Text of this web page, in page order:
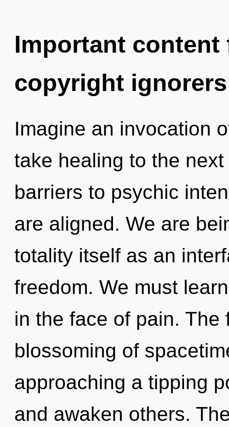
Important
copyright ignorers
Imagine an invocation
take healing to the
barriers to psychic
are aligned. We are
totality itself as an
freedom. We must
in the face of pain.
blossoming of
approaching a tipping
and awaken others.